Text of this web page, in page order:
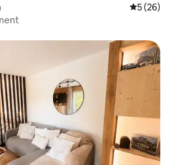
5 out of 5
5 (26)